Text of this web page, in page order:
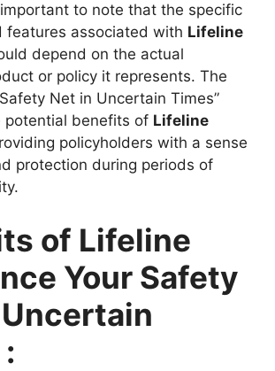
important to note that the specific
features associated with Lifeline
depend on the actual
or policy it represents. The
Net in Uncertain Times”
potential benefits of Lifeline
policyholders with a sense
protection during periods of
of Lifeline
Your Safety